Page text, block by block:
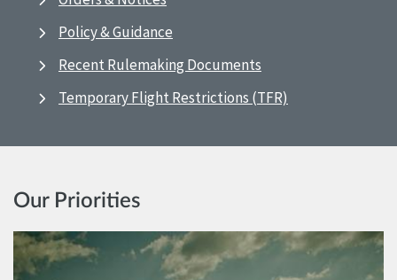
Policy & Guidance
Recent Rulemaking Documents
Temporary Flight Restrictions (TFR)
Our Priorities